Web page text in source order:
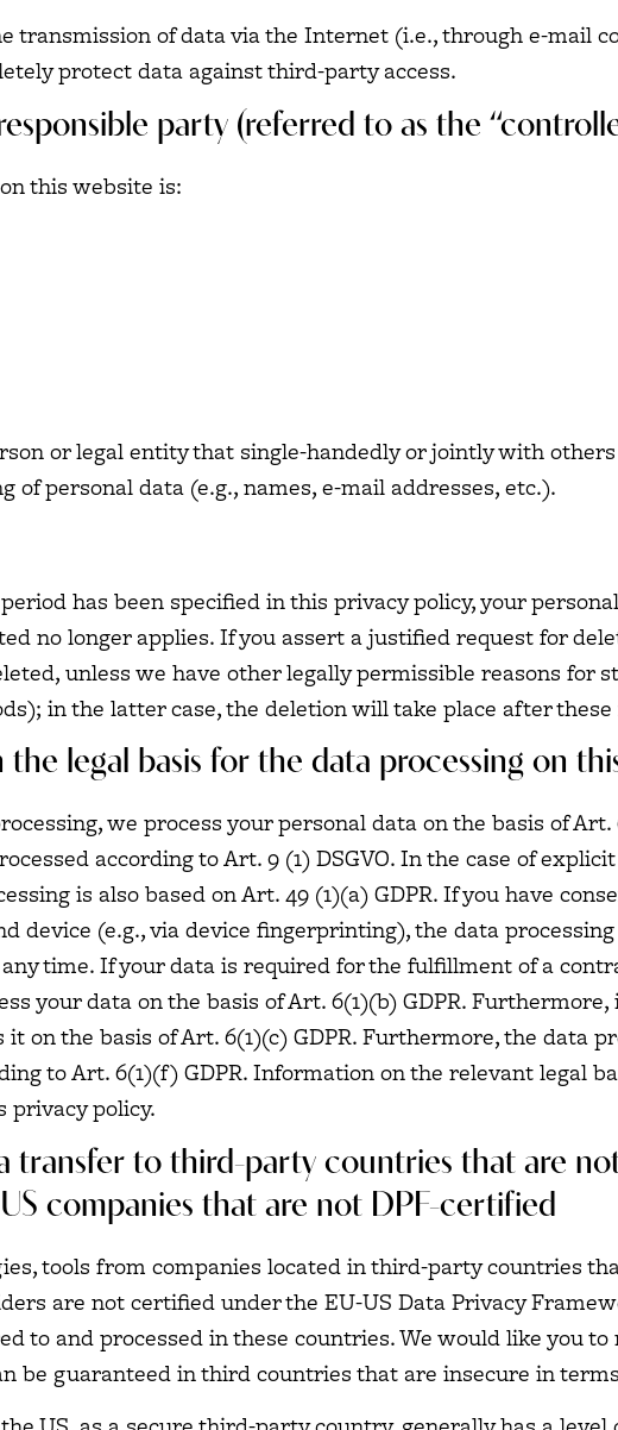
transmission of data via the Internet (i.e., through e-mail
protect data against third-party access.
party (referred to as the
this website is:
or legal entity that single-handedly or jointly with
of personal data (e.g., names, e-mail addresses, etc.).
has been specified in this privacy policy, your
no longer applies. If you assert a justified request for
unless we have other legally permissible reasons for
in the latter case, the deletion will take place after these
legal basis for the data processing on
we process your personal data on the basis of Art.
according to Art. 9 (1) DSGVO. In the case of
is also based on Art. 49 (1)(a) GDPR. If you have
device (e.g., via device fingerprinting), the data
time. If your data is required for the fulfillment of a
your data on the basis of Art. 6(1)(b) GDPR.
on the basis of Art. 6(1)(c) GDPR. Furthermore, the data
to Art. 6(1)(f) GDPR. Information on the relevant legal
privacy policy.
transfer to third-party countries that are
companies that are not DPF-certified
tools from companies located in third-party countries
are not certified under the EU-US Data Privacy
to and processed in these countries. We would like you
be guaranteed in third countries that are insecure in